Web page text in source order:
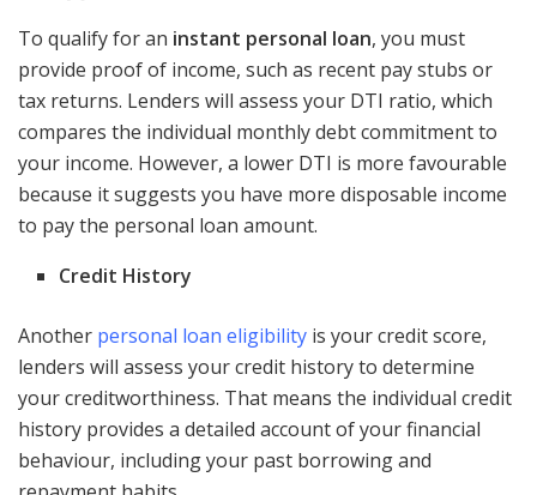
To qualify for an instant personal loan, you must
provide proof of income, such as recent pay stubs or
tax returns. Lenders will assess your DTI ratio, which
compares the individual monthly debt commitment to
your income. However, a lower DTI is more favourable
because it suggests you have more disposable income
to pay the personal loan amount.
Credit History
Another personal loan eligibility is your credit score,
lenders will assess your credit history to determine
your creditworthiness. That means the individual credit
history provides a detailed account of your financial
behaviour, including your past borrowing and